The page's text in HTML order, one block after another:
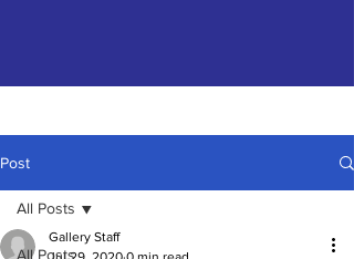
Post
All Posts
All Posts
Gallery Staff